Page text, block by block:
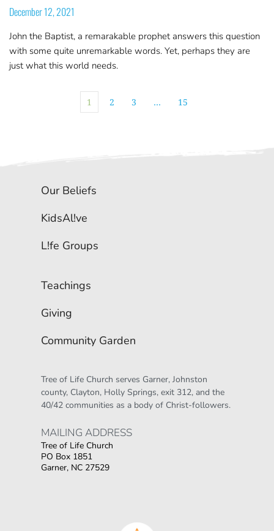
December 12, 2021
John the Baptist, a remarakable prophet answers this question
with some quite unremarkable words. Yet, perhaps they are
just what this world needs.
1 2 3 … 15
Our Beliefs
KidsAl!ve
L!fe Groups
Teachings
Giving
Community Garden
Tree of Life Church serves Garner, Johnston
county, Clayton, Holly Springs, exit 312, and the
40/42 communities as a body of Christ-followers.
MAILING ADDRESS
Tree of Life Church
PO Box 1851
Garner, NC 27529